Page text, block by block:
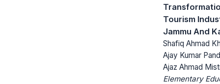
Tourism
Jammu And
Shafiq Ahmad
Ajay Kumar
Ajaz Ahmad
Elementary